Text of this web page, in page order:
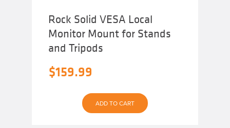
Rock Solid VESA Local
Monitor Mount for Stands
and Tripods
$159.99
ADD TO CART